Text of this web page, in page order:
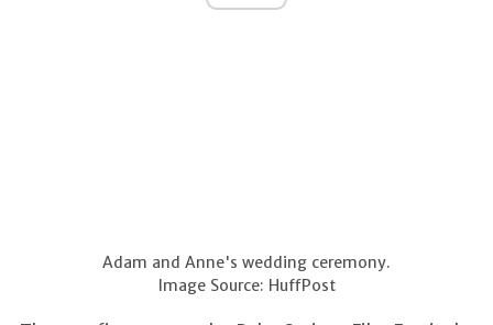
Adam and Anne's wedding ceremony.
Image Source: HuffPost